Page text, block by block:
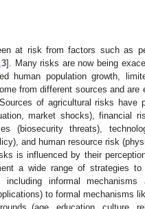
at risk from factors such as
3]. Many risks are now being
human population growth,
from different sources and are
of agricultural risks have
market shocks), financial
(biosecurity threats),
and human resource risk
is influenced by their
a wide range of strategies
including informal
to formal mechanisms